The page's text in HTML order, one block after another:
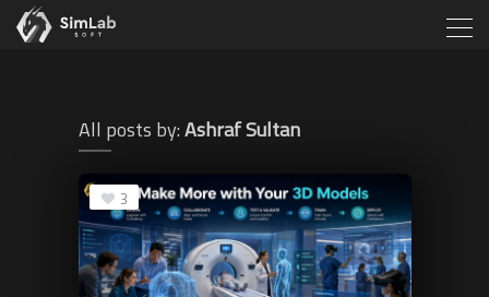
All posts by:Ashraf Sultan
3